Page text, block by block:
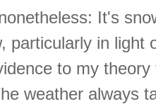
It's
particularly in
to my
weather always